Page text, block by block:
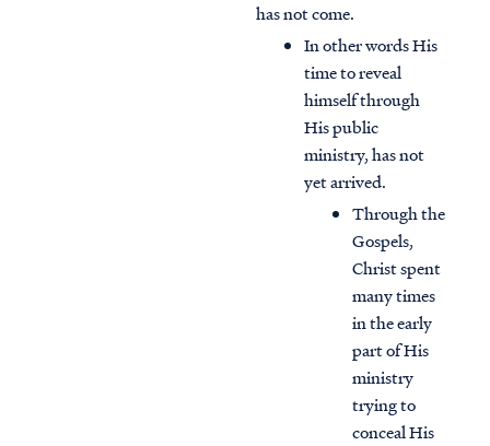
has not come.
In other words His
time to reveal
himself through
His public
ministry, has not
yet arrived.
Through the
Gospels,
Christ spent
many times
in the early
part of His
ministry
trying to
conceal His